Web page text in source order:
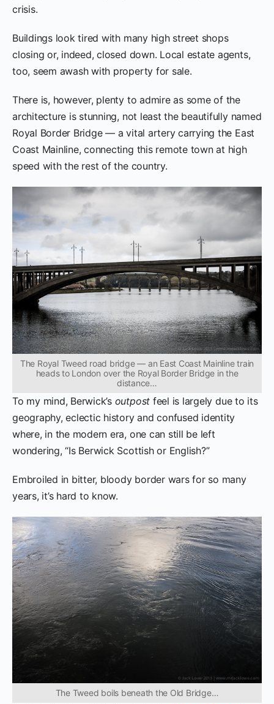
crisis.
Buildings look tired with many high street shops
closing or, indeed, closed down. Local estate agents,
too, seem awash with property for sale.
There is, however, plenty to admire as some of the
architecture is stunning, not least the beautifully named
Royal Border Bridge — a vital artery carrying the East
Coast Mainline, connecting this remote town at high
speed with the rest of the country.
The Royal Tweed road bridge — an East Coast Mainline train
heads to London over the Royal Border Bridge in the
distance…
To my mind, Berwick’s outpost feel is largely due to its
geography, eclectic history and confused identity
where, in the modern era, one can still be left
wondering, “Is Berwick Scottish or English?”
Embroiled in bitter, bloody border wars for so many
years, it’s hard to know.
The Tweed boils beneath the Old Bridge…